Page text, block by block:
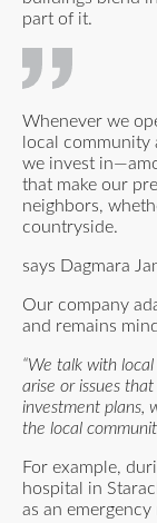
part of it.
Whenever we
local community
we invest
that make our
neighbors,
countryside.
says Dagmara
Our company
and remains
“We talk with
arise or issues
investment plans,
the local
For example,
hospital in
as an